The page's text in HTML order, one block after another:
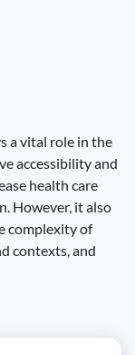
a vital role in the
accessibility and
health care
However, it also
complexity of
contexts, and